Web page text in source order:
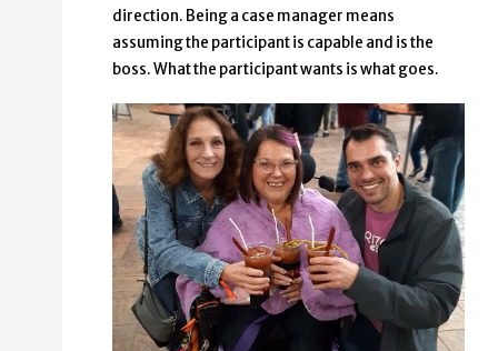
direction. Being a case manager means
assuming the participant is capable and is the
boss. What the participant wants is what goes.